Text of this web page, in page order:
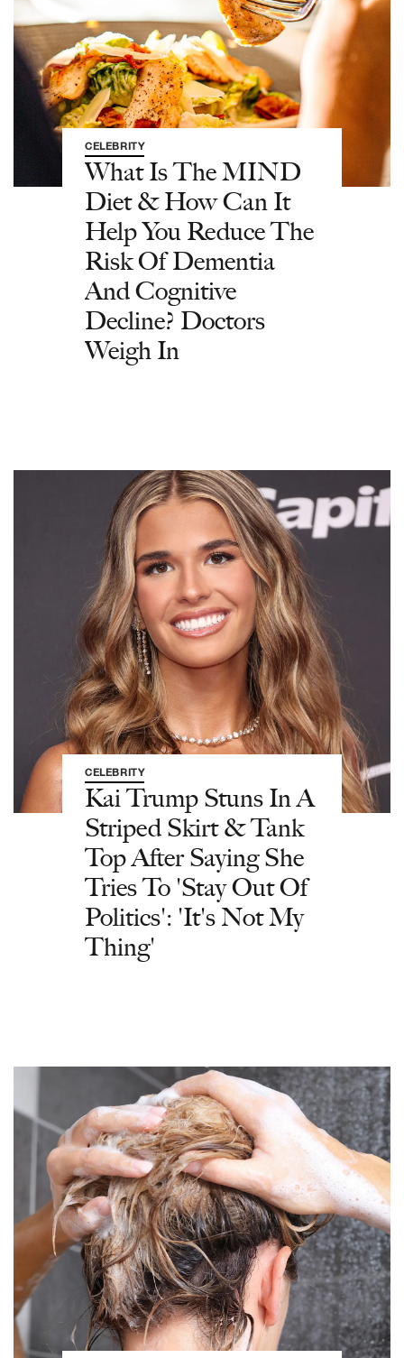
CELEBRITY
What Is The MIND
Diet & How Can It
Help You Reduce The
Risk Of Dementia
And Cognitive
Decline? Doctors
Weigh In
CELEBRITY
Kai Trump Stuns In A
Striped Skirt & Tank
Top After Saying She
Tries To 'Stay Out Of
Politics': 'It's Not My
Thing'